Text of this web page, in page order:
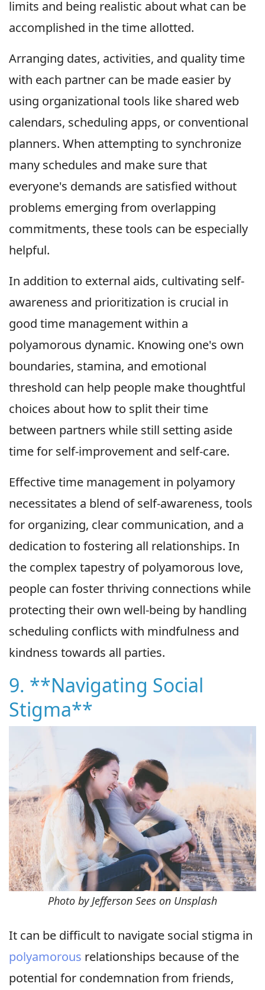
limits and being realistic about what can be
accomplished in the time allotted.
Arranging dates, activities, and quality time
with each partner can be made easier by
using organizational tools like shared web
calendars, scheduling apps, or conventional
planners. When attempting to synchronize
many schedules and make sure that
everyone's demands are satisfied without
problems emerging from overlapping
commitments, these tools can be especially
helpful.
In addition to external aids, cultivating self-
awareness and prioritization is crucial in
good time management within a
polyamorous dynamic. Knowing one's own
boundaries, stamina, and emotional
threshold can help people make thoughtful
choices about how to split their time
between partners while still setting aside
time for self-improvement and self-care.
Effective time management in polyamory
necessitates a blend of self-awareness, tools
for organizing, clear communication, and a
dedication to fostering all relationships. In
the complex tapestry of polyamorous love,
people can foster thriving connections while
protecting their own well-being by handling
scheduling conflicts with mindfulness and
kindness towards all parties.
9. **Navigating Social
Stigma**
Photo by Jefferson Sees on Unsplash
It can be difficult to navigate social stigma in
polyamorous relationships because of the
potential for condemnation from friends,